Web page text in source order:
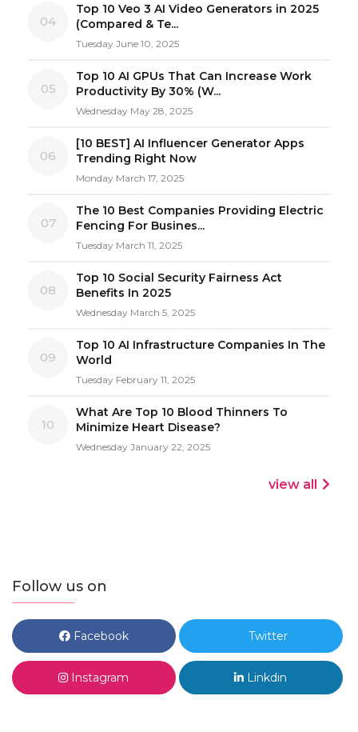
04
Top 10 Veo 3 AI Video Generators in 2025
(Compared & Te...
Tuesday June 10, 2025
05
Top 10 AI GPUs That Can Increase Work
Productivity By 30% (W...
Wednesday May 28, 2025
06
[10 BEST] AI Influencer Generator Apps
Trending Right Now
Monday March 17, 2025
07
The 10 Best Companies Providing Electric
Fencing For Busines...
Tuesday March 11, 2025
08
Top 10 Social Security Fairness Act
Benefits In 2025
Wednesday March 5, 2025
09
Top 10 AI Infrastructure Companies In The
World
Tuesday February 11, 2025
10
What Are Top 10 Blood Thinners To
Minimize Heart Disease?
Wednesday January 22, 2025
view all
Follow us on
Facebook Twitter
Instagram Linkdin